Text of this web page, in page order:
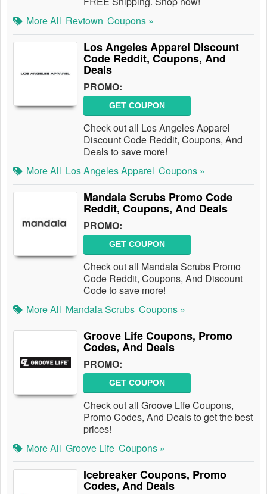
More All Revtown Coupons »
Los Angeles Apparel Discount
Code Reddit, Coupons, And
Deals
PROMO:
GET COUPON
Check out all Los Angeles Apparel
Discount Code Reddit, Coupons, And
Deals to save more!
More All Los Angeles Apparel Coupons »
Mandala Scrubs Promo Code
Reddit, Coupons, And Deals
PROMO:
GET COUPON
Check out all Mandala Scrubs Promo
Code Reddit, Coupons, And Discount
Code to save more!
More All Mandala Scrubs Coupons »
Groove Life Coupons, Promo
Codes, And Deals
PROMO:
GET COUPON
Check out all Groove Life Coupons,
Promo Codes, And Deals to get the best
prices!
More All Groove Life Coupons »
Icebreaker Coupons, Promo
Codes, And Deals